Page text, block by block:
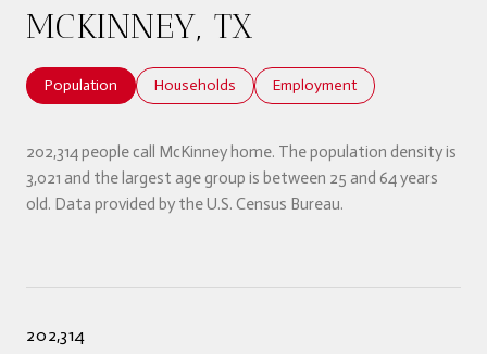
MCKINNEY, TX
Population Households Employment
202,314 people call McKinney home. The population density is
3,021 and the largest age group is between 25 and 64 years
old. Data provided by the U.S. Census Bureau.
202,314